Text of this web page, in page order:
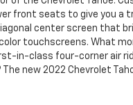
front seats to give you a
center screen that
touchscreens. What
in-class four-corner air
new 2022 Chevrolet